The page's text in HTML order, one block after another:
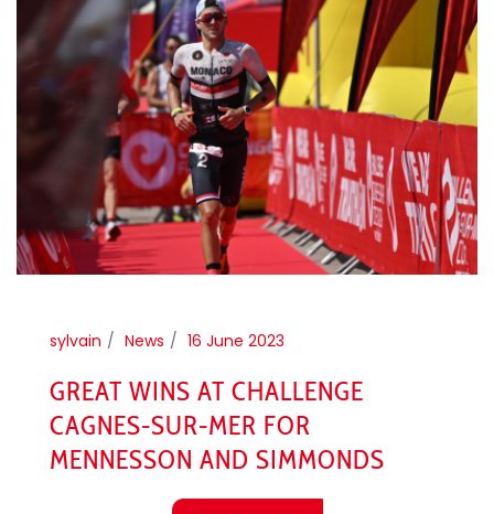
sylvain News 16 June 2023
GREAT WINS AT CHALLENGE
CAGNES-SUR-MER FOR
MENNESSON AND SIMMONDS